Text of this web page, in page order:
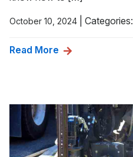
October 10, 2024 Categories:
Read More